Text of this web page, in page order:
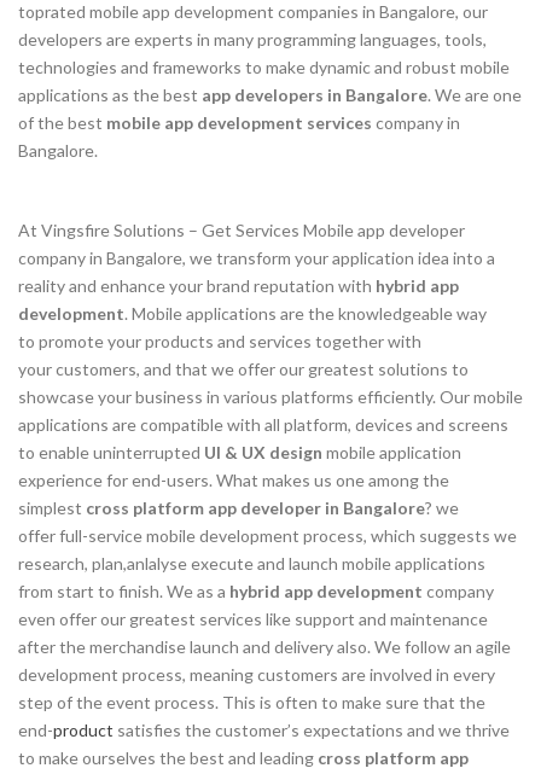
toprated mobile app development companies in Bangalore, our
developers are experts in many programming languages, tools,
technologies and frameworks to make dynamic and robust mobile
applications as the best app developers in Bangalore. We are one
of the best mobile app development services company in
Bangalore.
At Vingsfire Solutions – Get Services Mobile app developer
company in Bangalore, we transform your application idea into a
reality and enhance your brand reputation with hybrid app
development. Mobile applications are the knowledgeable way
to promote your products and services together with
your customers, and that we offer our greatest solutions to
showcase your business in various platforms efficiently. Our mobile
applications are compatible with all platform, devices and screens
to enable uninterrupted UI & UX design mobile application
experience for end-users. What makes us one among the
simplest cross platform app developer in Bangalore? we
offer full-service mobile development process, which suggests we
research, plan,anlalyse execute and launch mobile applications
from start to finish. We as a hybrid app development company
even offer our greatest services like support and maintenance
after the merchandise launch and delivery also. We follow an agile
development process, meaning customers are involved in every
step of the event process. This is often to make sure that the
end-product satisfies the customer’s expectations and we thrive
to make ourselves the best and leading cross platform app